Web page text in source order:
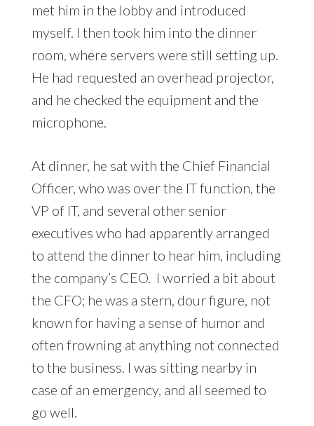
met him in the lobby and introduced
myself. I then took him into the dinner
room, where servers were still setting up.
He had requested an overhead projector,
and he checked the equipment and the
microphone.
At dinner, he sat with the Chief Financial
Officer, who was over the IT function, the
VP of IT, and several other senior
executives who had apparently arranged
to attend the dinner to hear him, including
the company’s CEO. I worried a bit about
the CFO; he was a stern, dour figure, not
known for having a sense of humor and
often frowning at anything not connected
to the business. I was sitting nearby in
case of an emergency, and all seemed to
go well.